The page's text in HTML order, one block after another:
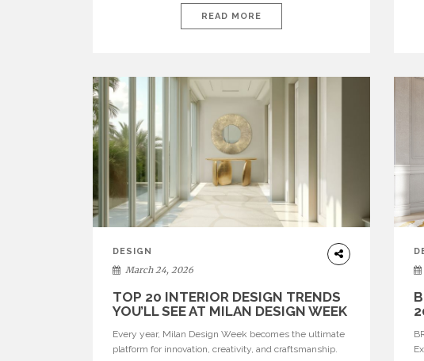
strength, culture, nature, and sophistication. Born from
a desire to translate raw natural forces and cultural
READ MORE
DESIGN
March 24, 2026
TOP 20 INTERIOR DESIGN TRENDS
YOU’LL SEE AT MILAN DESIGN WEEK
Every year, Milan Design Week becomes the ultimate
platform for innovation, creativity, and craftsmanship.